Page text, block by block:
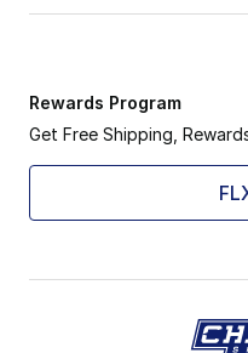
Rewards Program
Get Free Shipping,